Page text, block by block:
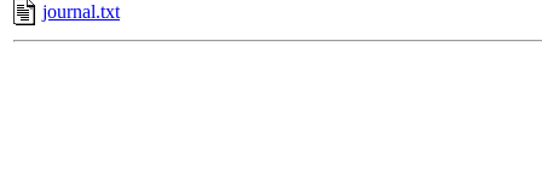
journal.txt